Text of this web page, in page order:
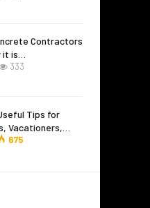
Contractors
is…
333
Tips for
Vacationers,…
675